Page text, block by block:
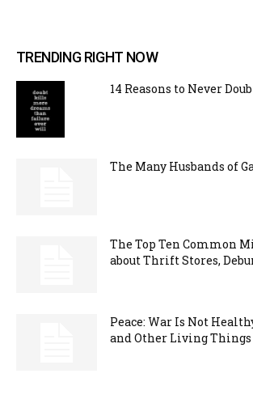
TRENDING RIGHT NOW
14 Reasons to Never
The Many Husbands of
The Top Ten Common
about Thrift Stores,
Peace: War Is Not
and Other Living Things